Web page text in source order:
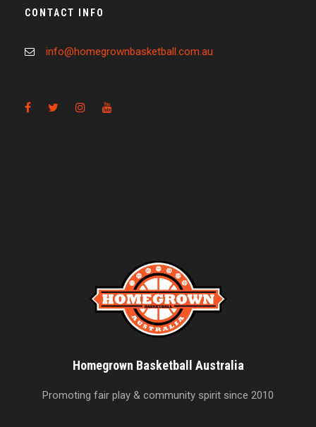
CONTACT INFO
info@homegrownbasketball.com.au
Homegrown Basketball Australia
Promoting fair play & community spirit since 2010